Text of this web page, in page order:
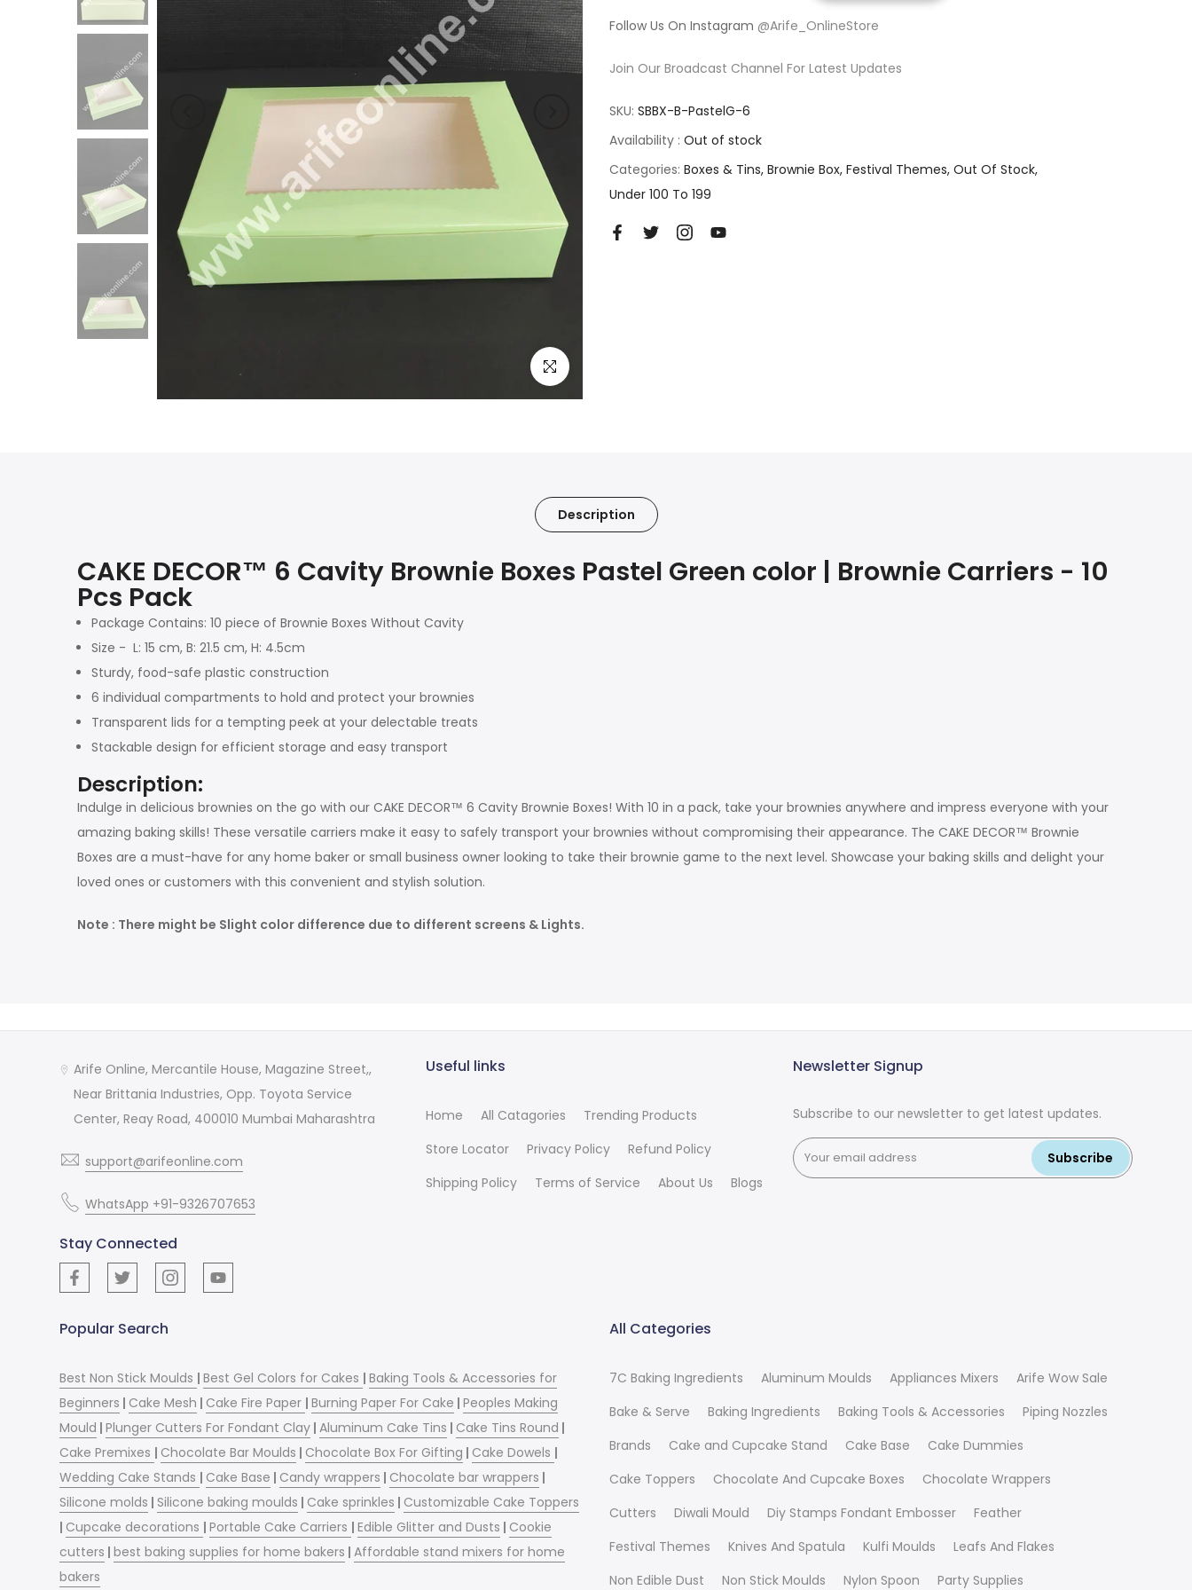
Click to enlarge
Follow Us On Instagram @Arife_OnlineStore
Join Our Broadcast Channel For Latest Updates
SKU: SBBX-B-PastelG-6
Availability : Out of stock
Categories: Boxes & Tins Brownie Box Festival Themes Out Of Stock
Under 100 To 199
Description
CAKE DECOR™ 6 Cavity Brownie Boxes Pastel Green color | Brownie Carriers - 10
Pcs Pack
Package Contains: 10 piece of Brownie Boxes Without Cavity
Size - L: 15 cm, B: 21.5 cm, H: 4.5cm
Sturdy, food-safe plastic construction
6 individual compartments to hold and protect your brownies
Transparent lids for a tempting peek at your delectable treats
Stackable design for efficient storage and easy transport
Description:
Indulge in delicious brownies on the go with our CAKE DECOR™ 6 Cavity Brownie Boxes! With 10 in a pack, take your brownies anywhere and impress everyone with your
amazing baking skills! These versatile carriers make it easy to safely transport your brownies without compromising their appearance. The CAKE DECOR™ Brownie
Boxes are a must-have for any home baker or small business owner looking to take their brownie game to the next level. Showcase your baking skills and delight your
loved ones or customers with this convenient and stylish solution.
Note : There might be Slight color difference due to different screens & Lights.
Arife Online, Mercantile House, Magazine Street,,
Near Brittania Industries, Opp. Toyota Service
Center, Reay Road, 400010 Mumbai Maharashtra
support@arifeonline.com
WhatsApp +91-9326707653
Stay Connected
Useful links
Home All Catagories
Trending Products
Store Locator
Privacy Policy
Refund Policy
Shipping Policy
Terms of Service About Us Blogs
Newsletter Signup
Subscribe to our newsletter to get latest updates.
Subscribe
Popular Search
Best Non Stick Moulds |Best Gel Colors for Cakes |Baking Tools & Accessories for
Beginners | Cake Mesh | Cake Fire Paper |Burning Paper For Cake |Peoples Making
Mould |Plunger Cutters For Fondant Clay |Aluminum Cake Tins | Cake Tins Round |
Cake Premixes | Chocolate Bar Moulds | Chocolate Box For Gifting | Cake Dowels |
Wedding Cake Stands | Cake Base | Candy wrappers | Chocolate bar wrappers |
Silicone molds | Silicone baking moulds | Cake sprinkles | Customizable Cake Toppers
| Cupcake decorations |Portable Cake Carriers |Edible Glitter and Dusts | Cookie
cutters |best baking supplies for home bakers |Affordable stand mixers for home
bakers
All Categories
7C Baking Ingredients Aluminum Moulds Appliances Mixers
Arife Wow Sale
Bake & Serve
Baking Ingredients Baking Tools & Accessories
Piping Nozzles
Brands
Cake and Cupcake Stand Cake Base
Cake Dummies
Cake Toppers
Chocolate And Cupcake Boxes
Chocolate Wrappers
Cutters
Diwali Mould Diy Stamps Fondant Embosser
Feather
Festival Themes
Knives And Spatula Kulfi Moulds
Leafs And Flakes
Non Edible Dust
Non Stick Moulds Nylon Spoon Party Supplies